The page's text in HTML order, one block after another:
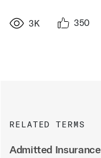
3K 350
RELATED TERMS
Admitted Insurance